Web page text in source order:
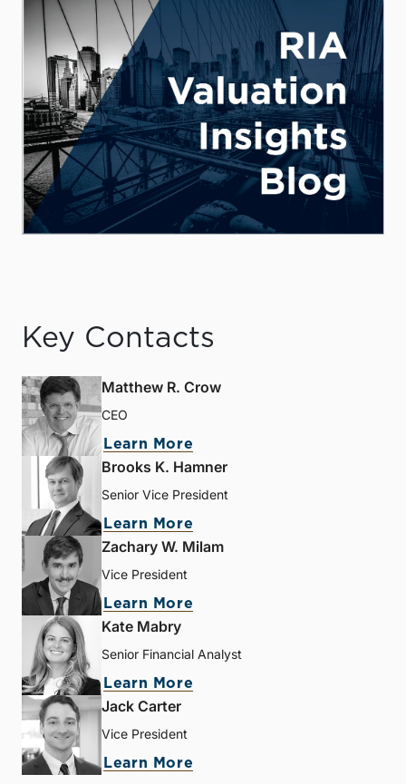
Key Contacts
Matthew R. Crow
CEO
Learn More
Brooks K. Hamner
Senior Vice President
Learn More
Zachary W. Milam
Vice President
Learn More
Kate Mabry
Senior Financial Analyst
Learn More
Jack Carter
Vice President
Learn More